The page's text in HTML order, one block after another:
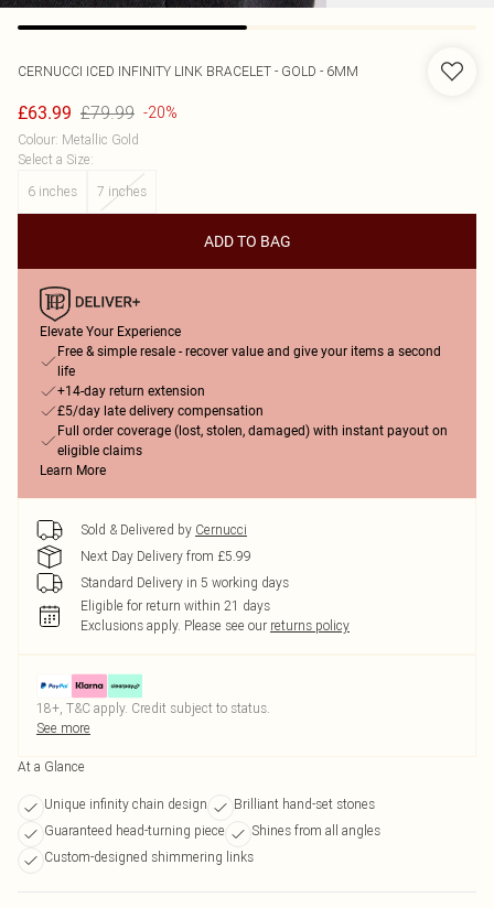
CERNUCCI ICED INFINITY LINK BRACELET - GOLD - 6MM
£63.99 £79.99 -20%
Colour: Metallic Gold
Select a Size:
6 inches
7 inches
ADD TO BAG
Elevate Your Experience
Free & simple resale - recover value and give your items a second
life
+14-day return extension
£5/day late delivery compensation
Full order coverage (lost, stolen, damaged) with instant payout on
eligible claims
Learn More
Sold & Delivered by Cernucci
Next Day Delivery from £5.99
Standard Delivery in 5 working days
Eligible for return within 21 days
Exclusions apply. Please see our returns policy
18+, T&C apply. Credit subject to status.
See more
At a Glance
Unique infinity chain design
Brilliant hand-set stones
Guaranteed head-turning piece
Shines from all angles
Custom-designed shimmering links